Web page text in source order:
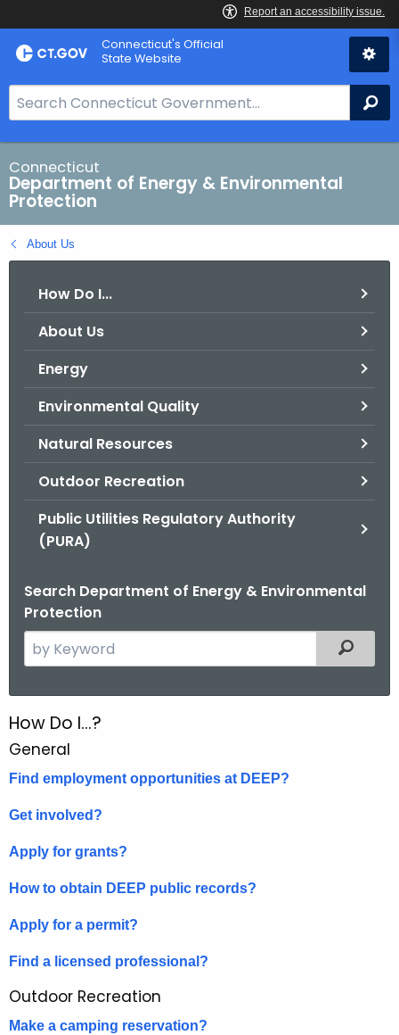
Skip
to
Connecticut's Official
State Website
e
a
r
c
h
B
a
Connecticut
Department of Energy & Environmental
Protection
About Us
How Do I...
About Us
Energy
Environmental Quality
Natural Resources
Outdoor Recreation
Public Utilities Regulatory Authority
(PURA)
Search Department of Energy & Environmental
Protection
e
c
h
t
e
u
r
e
n
A
g
Filtered
H
o
w
D
o
.
.
?
How Do I...?
General
Find employment opportunities at DEEP?
Get involved?
Apply for grants?
How to obtain DEEP public records?
Apply for a permit?
Find a licensed professional?
Outdoor Recreation
Make a camping reservation?